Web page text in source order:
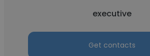
executive
Get contacts